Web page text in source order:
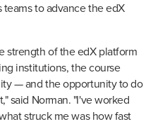
to advance the edX
strength of the edX platform
institutions, the course
— and the opportunity to do
said Norman. "I've worked
struck me was how fast